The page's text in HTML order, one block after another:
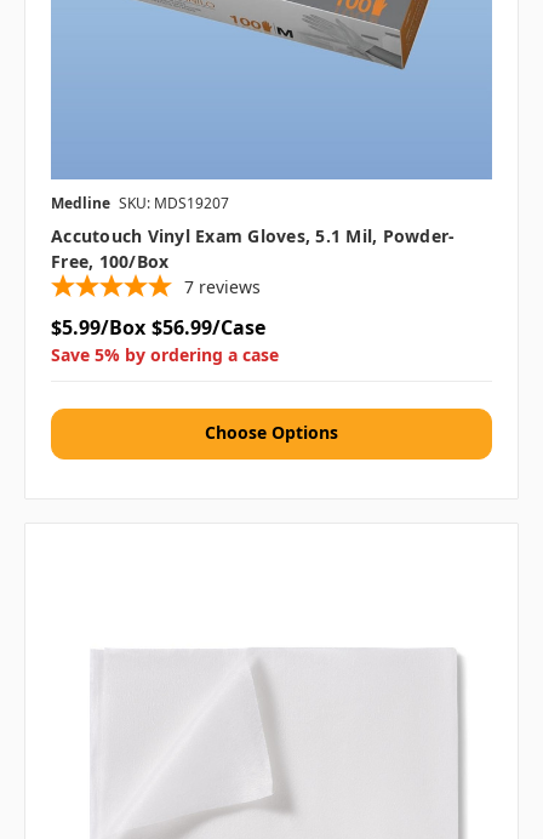
Medline SKU: MDS19207
Accutouch Vinyl Exam Gloves, 5.1 Mil, Powder-
Free, 100/box
7 reviews
$5.99/Box $56.99/Case
Save 5% by ordering a case
Choose Options